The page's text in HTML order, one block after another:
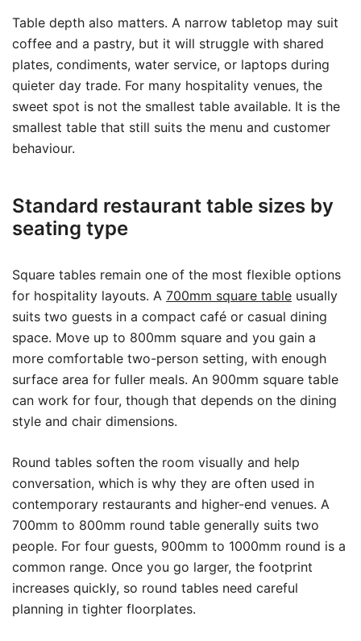
Table depth also matters. A narrow tabletop may suit
coffee and a pastry, but it will struggle with shared
plates, condiments, water service, or laptops during
quieter day trade. For many hospitality venues, the
sweet spot is not the smallest table available. It is the
smallest table that still suits the menu and customer
behaviour.
Standard restaurant table sizes by
seating type
Square tables remain one of the most flexible options
for hospitality layouts. A 700mm square table usually
suits two guests in a compact café or casual dining
space. Move up to 800mm square and you gain a
more comfortable two-person setting, with enough
surface area for fuller meals. An 900mm square table
can work for four, though that depends on the dining
style and chair dimensions.
Round tables soften the room visually and help
conversation, which is why they are often used in
contemporary restaurants and higher-end venues. A
700mm to 800mm round table generally suits two
people. For four guests, 900mm to 1000mm round is a
common range. Once you go larger, the footprint
increases quickly, so round tables need careful
planning in tighter floorplates.